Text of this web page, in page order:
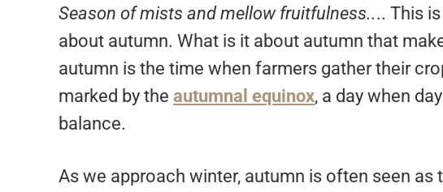
Season of mists and mellow fruitfulness.... This
about autumn. What is it about autumn that
autumn is the time when farmers gather their
marked by the autumnal equinox, a day when
balance.
As we approach winter, autumn is often seen